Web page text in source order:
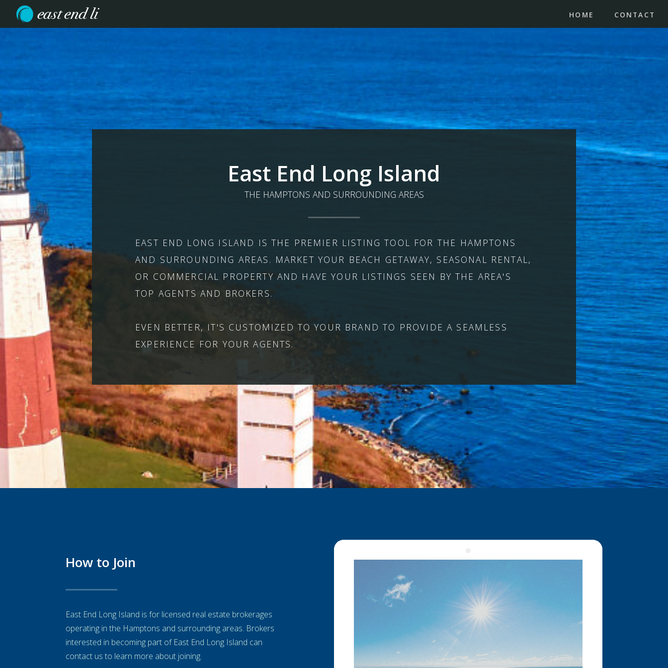
HOME CONTACT
East End Long Island
THE HAMPTONS AND SURROUNDING AREAS
EAST END LONG ISLAND IS THE PREMIER LISTING TOOL FOR THE HAMPTONS
AND SURROUNDING AREAS. MARKET YOUR BEACH GETAWAY, SEASONAL RENTAL,
OR COMMERCIAL PROPERTY AND HAVE YOUR LISTINGS SEEN BY THE AREA'S
TOP AGENTS AND BROKERS.
EVEN BETTER, IT'S CUSTOMIZED TO YOUR BRAND TO PROVIDE A SEAMLESS
EXPERIENCE FOR YOUR AGENTS.
How to Join
East End Long Island is for licensed real estate brokerages
operating in the Hamptons and surrounding areas. Brokers
interested in becoming part of East End Long Island can
contact us to learn more about joining.